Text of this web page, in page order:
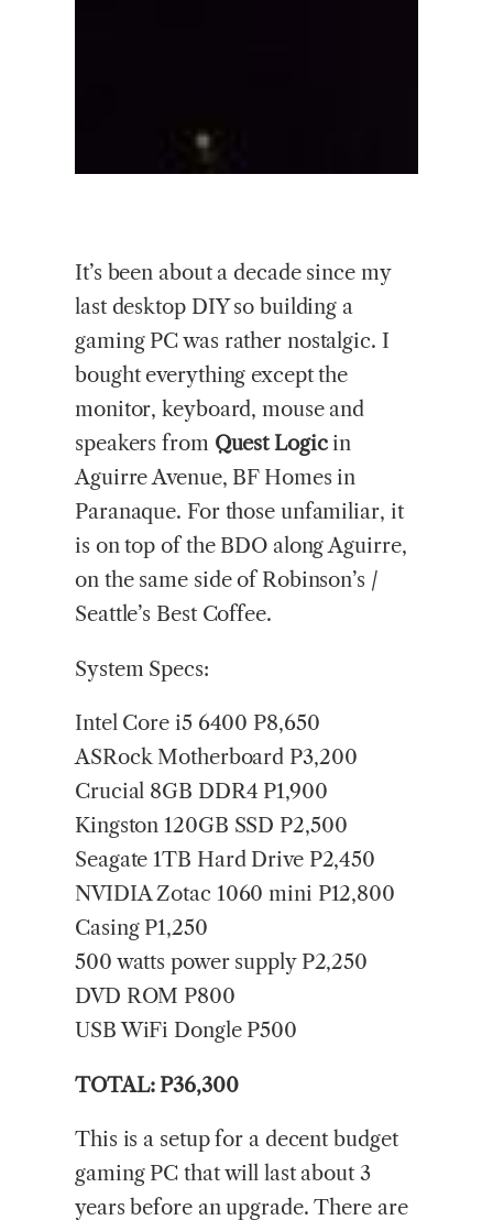
It’s been about a decade since my
last desktop DIY so building a
gaming PC was rather nostalgic. I
bought everything except the
monitor, keyboard, mouse and
speakers from Quest Logicin
Aguirre Avenue, BF Homes in
Paranaque. For those unfamiliar, it
is on top of the BDO along Aguirre,
on the same side of Robinson’s /
Seattle’s Best Coffee.
System Specs:
Intel Core i5 6400 P8,650
ASRock Motherboard P3,200
Crucial 8GB DDR4 P1,900
Kingston 120GB SSD P2,500
Seagate 1TB Hard Drive P2,450
NVIDIA Zotac 1060 mini P12,800
Casing P1,250
500 watts power supply P2,250
DVD ROM P800
USB WiFi Dongle P500
TOTAL: P36,300
This is a setup for a decent budget
gaming PC that will last about 3
years before an upgrade. There are